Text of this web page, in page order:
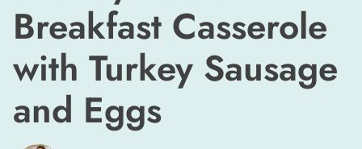
Breakfast Casserole
with Turkey Sausage
and Eggs